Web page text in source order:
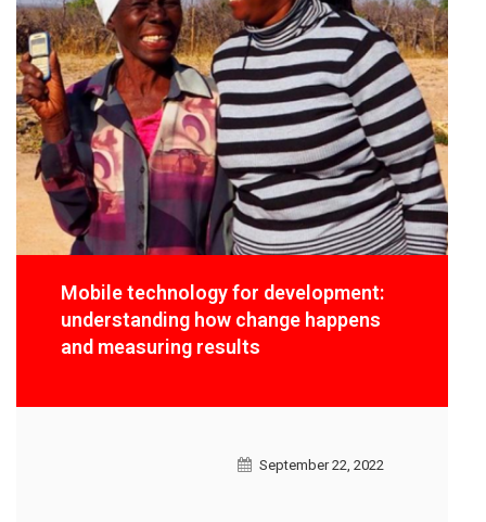
Mobile technology for development:
understanding how change happens
and measuring results
September 22, 2022